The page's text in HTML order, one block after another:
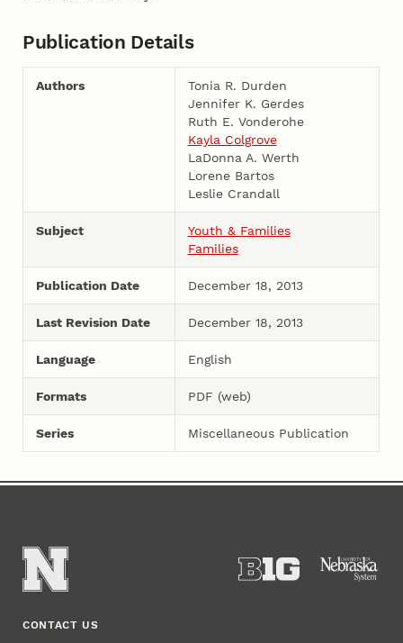
Publication Details
Authors
Tonia R. Durden
Jennifer K. Gerdes
Ruth E. Vonderohe
Kayla Colgrove
LaDonna A. Werth
Lorene Bartos
Leslie Crandall
Subject
Youth & Families
Families
Publication Date December 18, 2013
Last Revision Date December 18, 2013
Language English
Formats PDF (web)
Series Miscellaneous Publication
CONTACT US